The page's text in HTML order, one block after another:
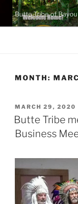
Skip
content
Butte Tribe of
MONTH:
POSTED
ON
MARCH 29, 2020
Butte Tribe
Business